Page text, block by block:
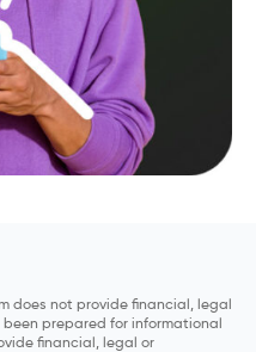
does not provide financial, legal
prepared for informational
financial, legal or